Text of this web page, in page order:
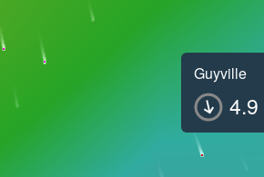
Guyville
4.9